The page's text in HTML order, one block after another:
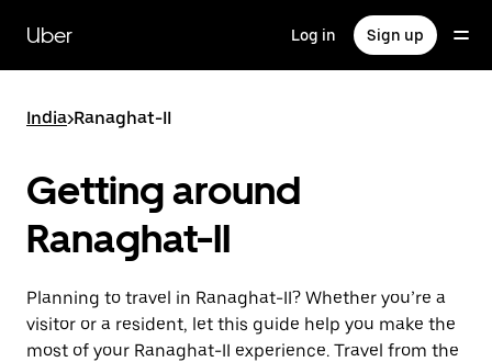
main
content
Uber Log in Sign up
India>Ranaghat-II
Getting around
Ranaghat-II
Planning to travel in Ranaghat-II? Whether you’re a
visitor or a resident, let this guide help you make the
most of your Ranaghat-II experience. Travel from the